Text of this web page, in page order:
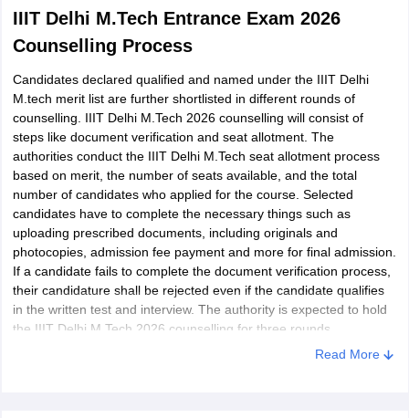
IIIT Delhi M.Tech Entrance Exam 2026
Counselling Process
Candidates declared qualified and named under the IIIT Delhi
M.tech merit list are further shortlisted in different rounds of
counselling. IIIT Delhi M.Tech 2026 counselling will consist of
steps like document verification and seat allotment. The
authorities conduct the IIIT Delhi M.Tech seat allotment process
based on merit, the number of seats available, and the total
number of candidates who applied for the course. Selected
candidates have to complete the necessary things such as
uploading prescribed documents, including originals and
photocopies, admission fee payment and more for final admission.
If a candidate fails to complete the document verification process,
their candidature shall be rejected even if the candidate qualifies
in the written test and interview. The authority is expected to hold
the IIIT Delhi M.Tech 2026 counselling for three rounds.
Read More